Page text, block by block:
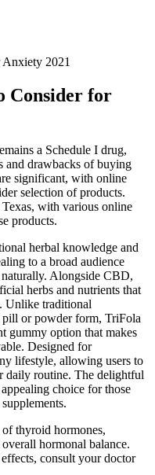
2021
Consider for
a Schedule I drug,
and drawbacks of buying
significant, with online
selection of products.
with various online
products.
herbal knowledge and
to a broad audience
Alongside CBD,
herbs and nutrients that
Unlike traditional
pill or powder form, TriFola
gummy option that makes
Designed for
lifestyle, allowing users to
daily routine. The delightful
choice for those
thyroid hormones,
hormonal balance.
consult your doctor